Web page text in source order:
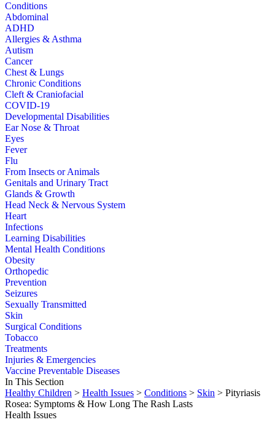
Conditions
Abdominal
ADHD
Allergies & Asthma
Autism
Cancer
Chest & Lungs
Chronic Conditions
Cleft & Craniofacial
COVID-19
Developmental Disabilities
Ear Nose & Throat
Eyes
Fever
Flu
From Insects or Animals
Genitals and Urinary Tract
Glands & Growth
Head Neck & Nervous System
Heart
Infections
Learning Disabilities
Mental Health Conditions
Obesity
Orthopedic
Prevention
Seizures
Sexually Transmitted
Skin
Surgical Conditions
Tobacco
Treatments
Injuries & Emergencies
Vaccine Preventable Diseases
In This Section
Healthy Children > Health Issues > Conditions > Skin > Pityriasis
Rosea: Symptoms & How Long The Rash Lasts
Health Issues